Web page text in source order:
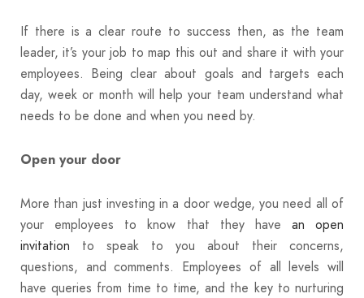
If there is a clear route to success then, as the team
leader, it’s your job to map this out and share it with your
employees. Being clear about goals and targets each
day, week or month will help your team understand what
needs to be done and when you need by.
Open your door
More than just investing in a door wedge, you need all of
your employees to know that they have an open
invitation to speak to you about their concerns,
questions, and comments. Employees of all levels will
have queries from time to time, and the key to nurturing